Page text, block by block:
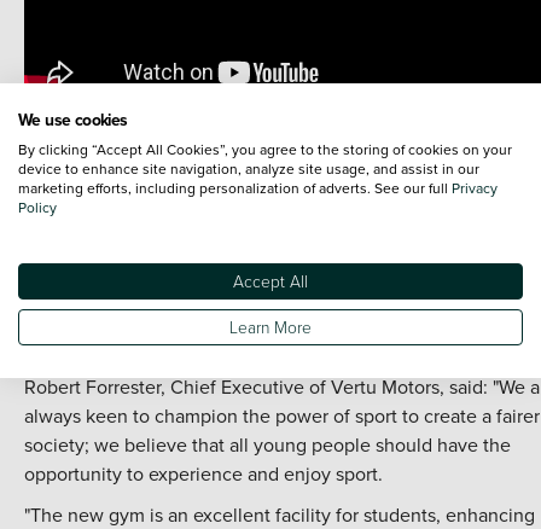
The gym is just one of the Foundation's initiatives being
supported by Vertu Motors. The partnership has already seen
students and community programmes, in addition to making
commitment to help expand the reach of cricket with
schools' programmes, plus funding support for the college's
students to take up additional qualifications.
Robert Forrester, Chief Executive of Vertu Motors, said: "We
always keen to champion the power of sport to create a fairer
society; we believe that all young people should have the
opportunity to experience and enjoy sport.
"The new gym is an excellent facility for students, enhancing
We use cookies
By clicking “Accept All Cookies”, you agree to the storing of cookies on your
device to enhance site navigation, analyze site usage, and assist in our
marketing efforts, including personalization of adverts. See our full Privacy
Policy
Accept All
Learn More